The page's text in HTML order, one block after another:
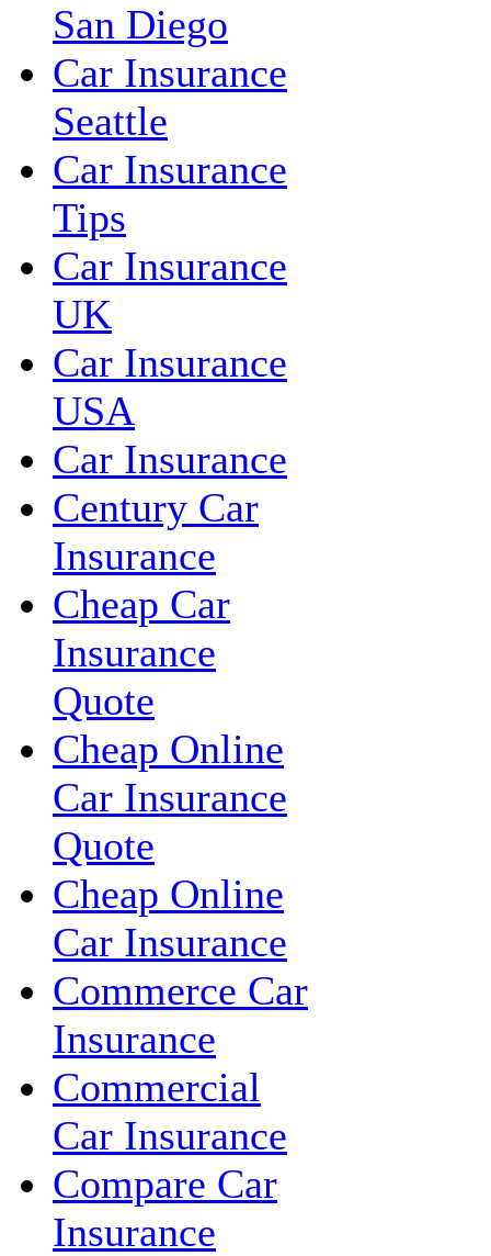
San Diego
Car Insurance
Seattle
Car Insurance
Tips
Car Insurance
UK
Car Insurance
USA
Car Insurance
Century Car
Insurance
Cheap Car
Insurance
Quote
Cheap Online
Car Insurance
Quote
Cheap Online
Car Insurance
Commerce Car
Insurance
Commercial
Car Insurance
Compare Car
Insurance